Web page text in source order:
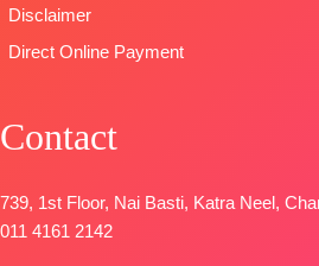
🛍️
Disclaimer
Direct Online Payment
Contact
739, 1st Floor, Nai Basti, Katra Neel,
011 4161 2142